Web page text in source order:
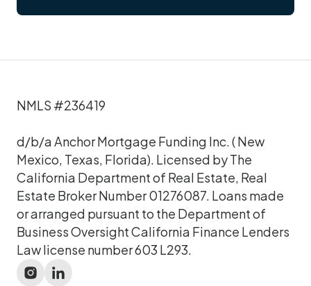
NMLS #236419
d/b/a Anchor Mortgage Funding Inc. ( New
Mexico, Texas, Florida). Licensed by The
California Department of Real Estate, Real
Estate Broker Number 01276087. Loans made
or arranged pursuant to the Department of
Business Oversight California Finance Lenders
Law license number 603 L293.